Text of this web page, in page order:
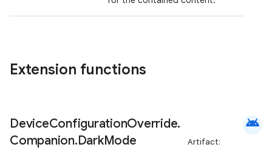
Extension functions
DeviceConfigurationOverride.
Companion.DarkMode
android
Artifact: